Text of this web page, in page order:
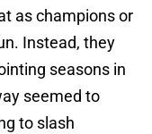
as champions or
Instead, they
seasons in
seemed to
to slash